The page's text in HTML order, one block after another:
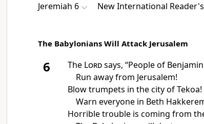
Jeremiah 6 New International
The Babylonians Will Attack Jerusalem
6 The Lordsays, “People of
Run away from Jerusalem!
Blow trumpets in the city of Tekoa!
Warn everyone in Beth
Horrible trouble is coming from